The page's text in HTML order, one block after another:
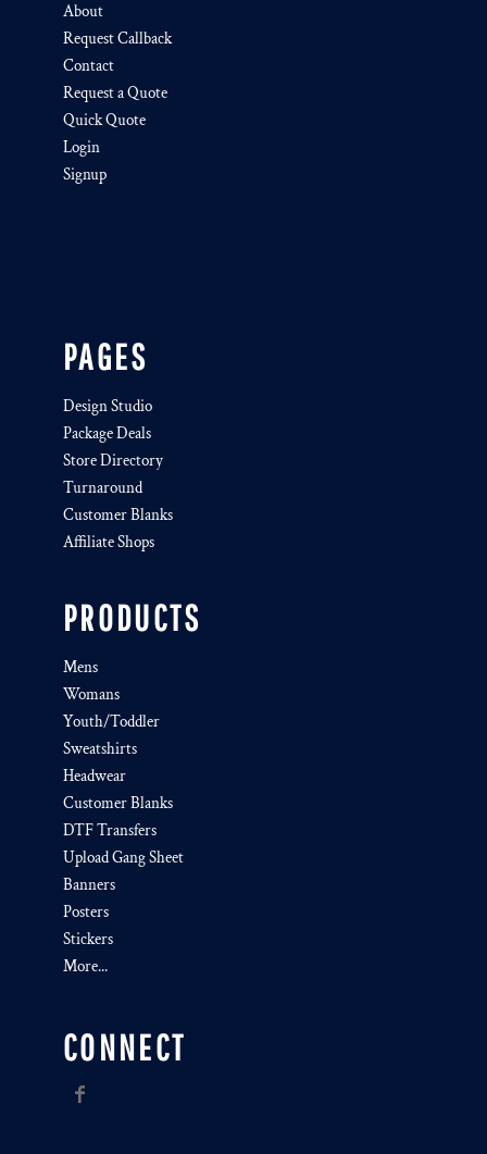
About
Request Callback
Contact
Request a Quote
Quick Quote
Login
Signup
PAGES
Design Studio
Package Deals
Store Directory
Turnaround
Customer Blanks
Affiliate Shops
PRODUCTS
Mens
Womans
Youth/Toddler
Sweatshirts
Headwear
Customer Blanks
DTF Transfers
Upload Gang Sheet
Banners
Posters
Stickers
More...
CONNECT